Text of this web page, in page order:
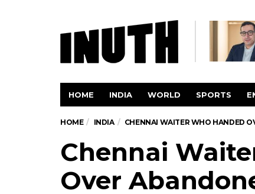
HOME INDIA WORLD SPORTS
HOME INDIA CHENNAI WAITER WHO HANDED